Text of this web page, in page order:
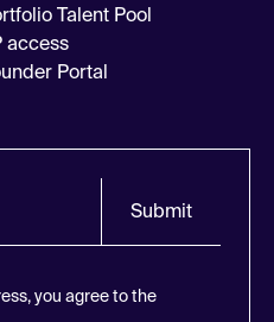
Talent Pool
access
Portal
Submit
you agree to the